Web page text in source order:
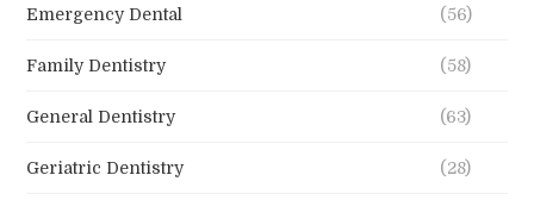
Emergency Dental (56)
Family Dentistry (58)
General Dentistry (63)
Geriatric Dentistry (28)